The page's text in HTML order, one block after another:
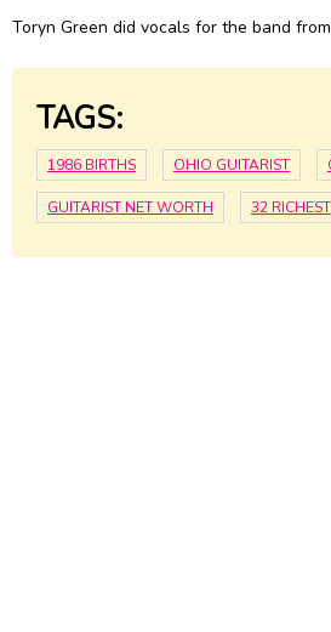
Toryn Green did vocals for the band
TAGS:
1986 BIRTHS OHIO GUITARIST
GUITARIST NET WORTH 32 RICHEST